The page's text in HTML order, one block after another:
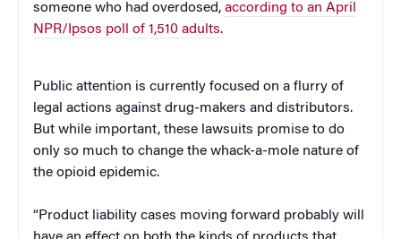
someone who had overdosed, according to an April
NPR/Ipsos poll of 1,510 adults.
Public attention is currently focused on a flurry of
legal actions against drug-makers and distributors.
But while important, these lawsuits promise to do
only so much to change the whack-a-mole nature of
the opioid epidemic.
“Product liability cases moving forward probably will